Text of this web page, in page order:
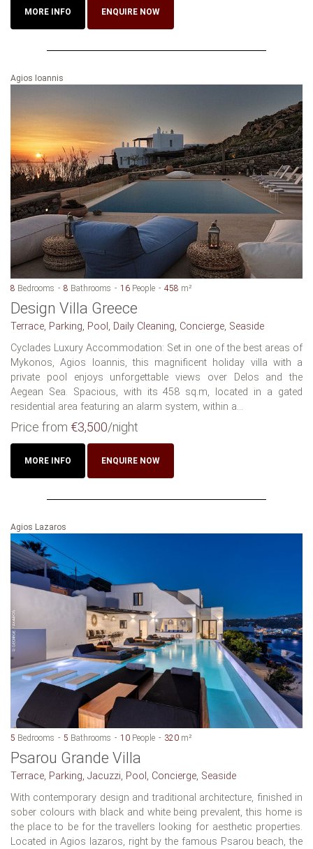
MORE INFO ENQUIRE NOW
Agios Ioannis
8 Bedrooms 8 Bathrooms 16 People 458 m²
Design Villa Greece
Terrace, Parking, Pool, Daily Cleaning, Concierge, Seaside
Cyclades Luxury Accommodation: Set in one of the best areas of
Mykonos, Agios Ioannis, this magnificent holiday villa with a
private pool enjoys unforgettable views over Delos and the
Aegean Sea. Spacious, with its 458 sq.m, located in a gated
residential area featuring an alarm system, within a...
Price from €3,500/night
MORE INFO ENQUIRE NOW
Agios Lazaros
5 Bedrooms 5 Bathrooms 10 People 320 m²
Psarou Grande Villa
Terrace, Parking, Jacuzzi, Pool, Concierge, Seaside
With contemporary design and traditional architecture, finished in
sober colours with black and white being prevalent, this home is
the place to be for the travellers looking for aesthetic properties.
Located in Agios lazaros, right by the famous Psarou beach, the